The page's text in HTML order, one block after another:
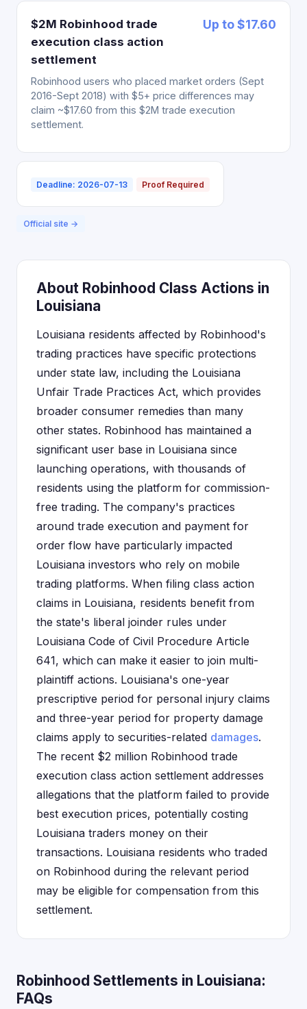
$2M Robinhood trade
execution class action
settlement
Up to $17.60
Robinhood users who placed market orders (Sept
2016-Sept 2018) with $5+ price differences may
claim ~$17.60 from this $2M trade execution
settlement.
Deadline: 2026-07-13 Proof Required
Official site →
About Robinhood Class Actions in
Louisiana
Louisiana residents affected by Robinhood's
trading practices have specific protections
under state law, including the Louisiana
Unfair Trade Practices Act, which provides
broader consumer remedies than many
other states. Robinhood has maintained a
significant user base in Louisiana since
launching operations, with thousands of
residents using the platform for commission-
free trading. The company's practices
around trade execution and payment for
order flow have particularly impacted
Louisiana investors who rely on mobile
trading platforms. When filing class action
claims in Louisiana, residents benefit from
the state's liberal joinder rules under
Louisiana Code of Civil Procedure Article
641, which can make it easier to join multi-
plaintiff actions. Louisiana's one-year
prescriptive period for personal injury claims
and three-year period for property damage
claims apply to securities-related damages.
The recent $2 million Robinhood trade
execution class action settlement addresses
allegations that the platform failed to provide
best execution prices, potentially costing
Louisiana traders money on their
transactions. Louisiana residents who traded
on Robinhood during the relevant period
may be eligible for compensation from this
settlement.
Robinhood Settlements in Louisiana:
FAQs